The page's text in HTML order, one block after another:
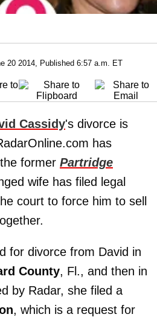
20 2014, Published 6:57 a.m. ET
Cassidy's divorce is
has
former Partridge
wife has filed legal
court to force him to sell
for divorce from David in
County, Fl., and then in
by Radar, she filed a
, which is a request for